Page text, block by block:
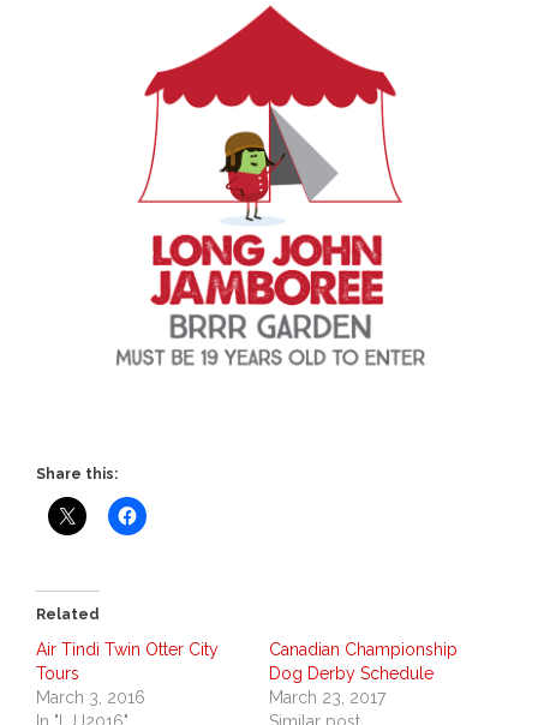
Share this:
Related
Air Tindi Twin Otter City
Tours
March 3, 2016
Canadian Championship
Dog Derby Schedule
March 23, 2017